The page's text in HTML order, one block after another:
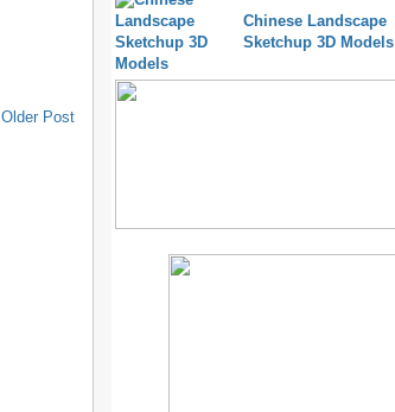
Older Post
Chinese Landscape
Sketchup 3D Models